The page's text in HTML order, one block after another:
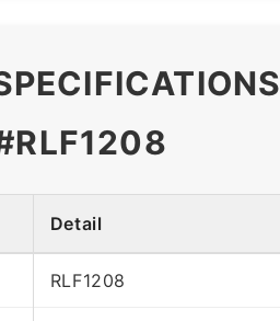
Detail
RLF1208